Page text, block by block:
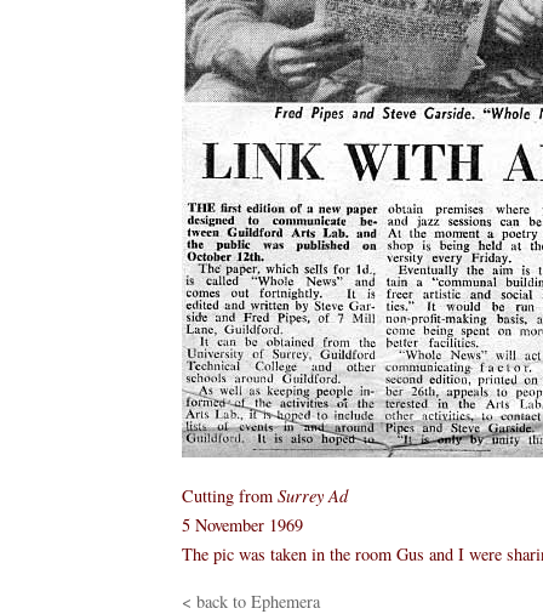
Cutting from Surrey Ad
5 November 1969
The pic was taken in the room Gus and I were
< back to Ephemera